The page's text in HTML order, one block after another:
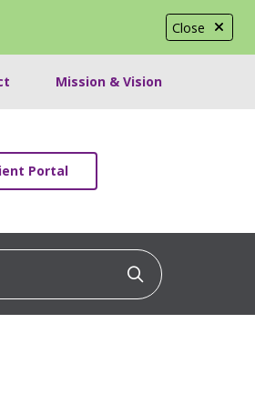
Close
Mission & Vision
Portal
Click to